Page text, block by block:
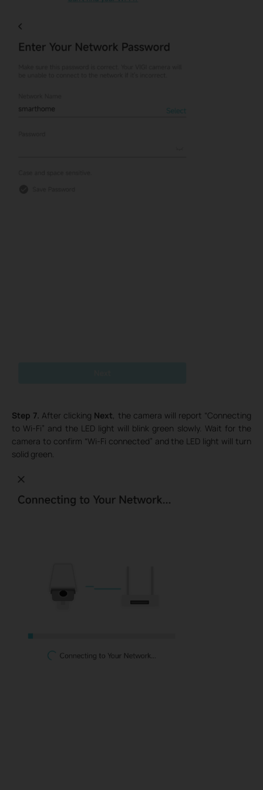
Step 7. After clicking Next, the camera will report “Connecting
to Wi-Fi” and the LED light will blink green slowly. Wait for the
camera to confirm “Wi-Fi connected” and the LED light will turn
solid green.